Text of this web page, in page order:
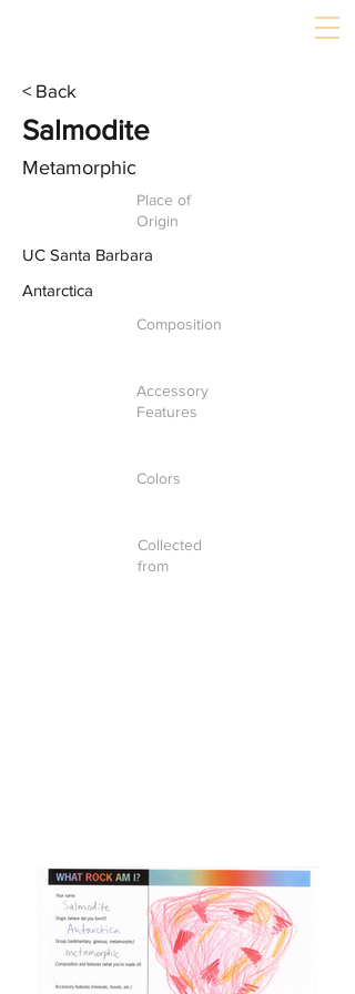
< Back
Salmodite
Metamorphic
Place of
Origin
UC Santa Barbara
Antarctica
Composition
Accessory
Features
Colors
Collected
from